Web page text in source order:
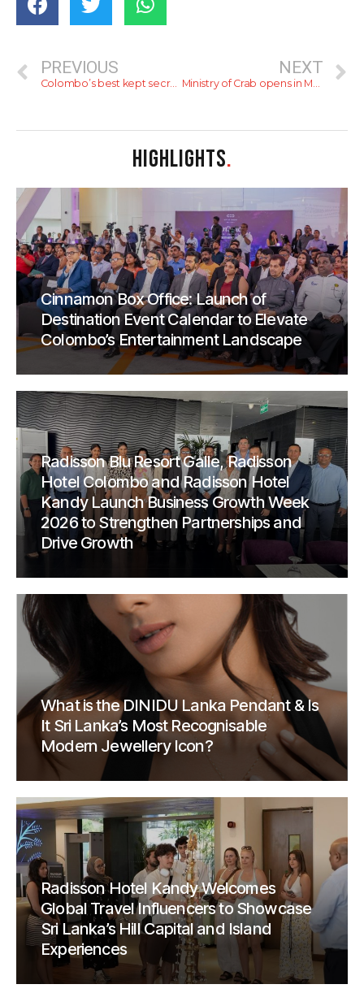
PREVIOUS
Colombo’s best kept secrets – Date night spots 2025
NEXT
HIGHLIGHTS.
Cinnamon Box Office: Launch of
Destination Event Calendar to Elevate
Colombo’s Entertainment Landscape
Radisson Blu Resort Galle, Radisson
Hotel Colombo and Radisson Hotel
Kandy Launch Business Growth Week
2026 to Strengthen Partnerships and
Drive Growth
What is the DINIDU Lanka Pendant & Is
It Sri Lanka’s Most Recognisable
Modern Jewellery Icon?
Radisson Hotel Kandy Welcomes
Global Travel Influencers to Showcase
Sri Lanka’s Hill Capital and Island
Experiences